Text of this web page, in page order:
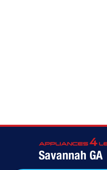
Savannah GA